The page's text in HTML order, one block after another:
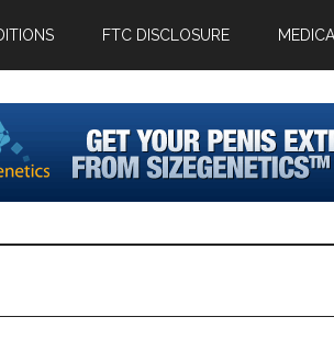
FTC DISCLOSURE